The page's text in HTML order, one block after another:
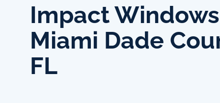
Impact Windows
Miami Dade
FL